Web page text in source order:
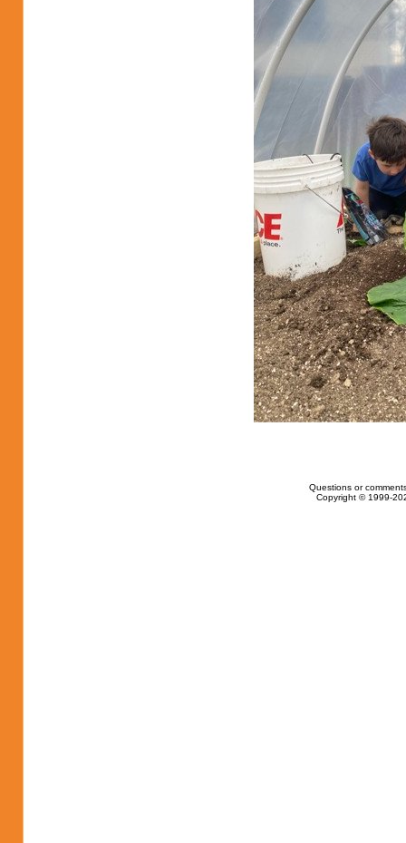
Questions or
Copyright © 1999-